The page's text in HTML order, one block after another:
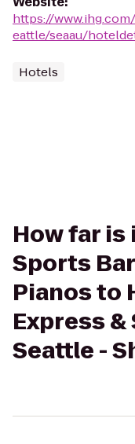
https://
eattle/seaau/
Hotels
How far
Sports
Pianos to
Express
Seattle -